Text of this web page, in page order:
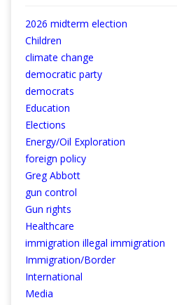
2026 midterm election
Children
climate change
democratic party
democrats
Education
Elections
Energy/Oil Exploration
foreign policy
Greg Abbott
gun control
Gun rights
Healthcare
immigration illegal immigration
Immigration/Border
International
Media